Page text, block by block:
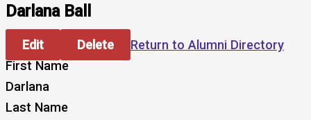
Darlana Ball
Edit Delete
Return to Alumni Directory
First Name
Darlana
Last Name